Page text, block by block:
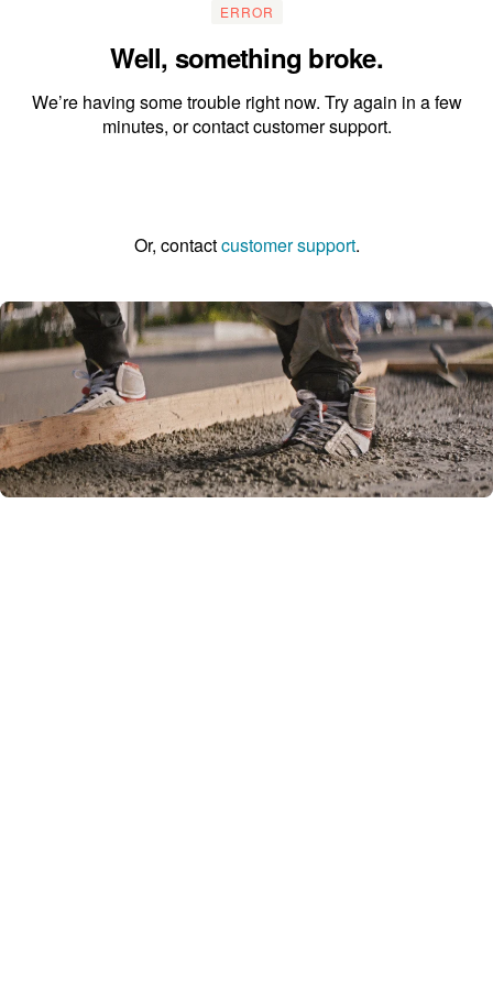
ERROR
Well, something broke.
We’re having some trouble right now. Try again in a few
minutes, or contact customer support.
Or, contactcustomer support.